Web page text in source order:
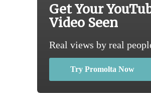
Get Your
Video Seen
Real views by real
Try Promolta Now